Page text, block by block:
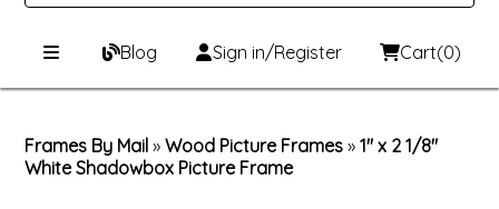
Blog Sign in/Register Cart(0)
Picture Frames Hub
Print & Frame
Frames By Mail »Wood Picture Frames »1" x 2 1/8"
White Shadowbox Picture Frame